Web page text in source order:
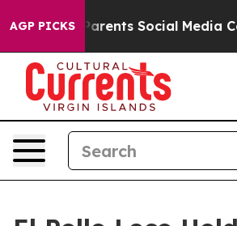
AGP PICKS
Social Media Controls for